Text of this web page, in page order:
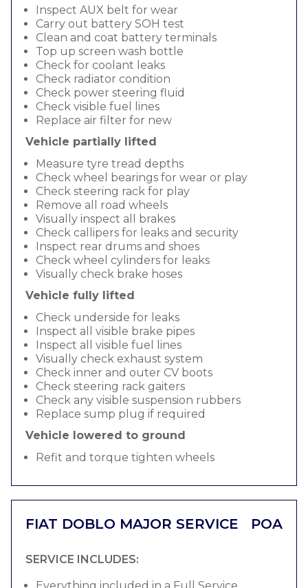
Inspect AUX belt for wear
Carry out battery SOH test
Clean and coat battery terminals
Top up screen wash bottle
Check for coolant leaks
Check radiator condition
Check power steering fluid
Check visible fuel lines
Replace air filter for new
Vehicle partially lifted
Measure tyre tread depths
Check wheel bearings for wear or play
Check steering rack for play
Remove all road wheels
Visually inspect all brakes
Check callipers for leaks and security
Inspect rear drums and shoes
Check wheel cylinders for leaks
Visually check brake hoses
Vehicle fully lifted
Check underside for leaks
Inspect all visible brake pipes
Inspect all visible fuel lines
Visually check exhaust system
Check inner and outer CV boots
Check steering rack gaiters
Check any visible suspension rubbers
Replace sump plug if required
Vehicle lowered to ground
Refit and torque tighten wheels
FIAT DOBLO MAJOR SERVICE POA
SERVICE INCLUDES: